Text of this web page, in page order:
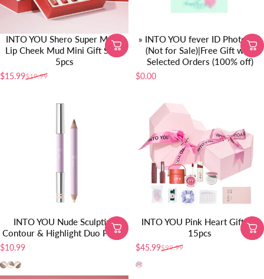
INTO YOU Shero Super Matte
Lip Cheek Mud Mini Gift Set –
5pcs
Sale price
$15.99
Regular price
$19.99
» INTO YOU fever ID Photo Set
(Not for Sale)|Free Gift with
Selected Orders (100% off)
$0.00
INTO YOU Nude Sculpting
Contour & Highlight Duo Pencil
$10.99
SP01
SP02SP03
INTO YOU Pink Heart Gift Set
15pcs
Sale price
$45.99
Regular price
$99.99
pink book set